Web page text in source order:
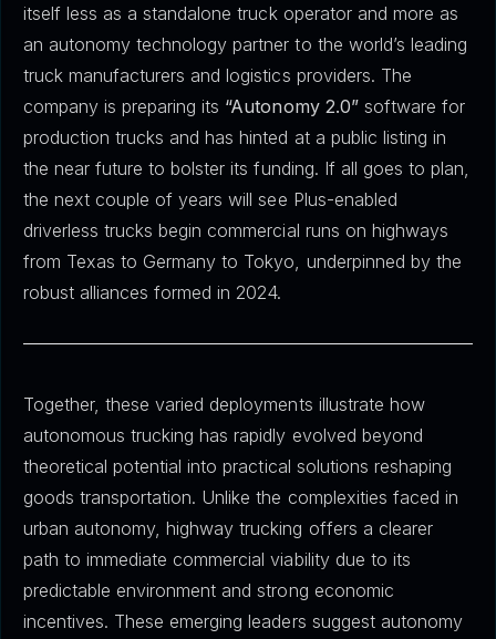
itself less as a standalone truck operator and more as
an autonomy technology partner to the world’s leading
truck manufacturers and logistics providers. The
company is preparing its “Autonomy 2.0”software for
production trucks and has hinted at a public listing in
the near future to bolster its funding. If all goes to plan,
the next couple of years will see Plus-enabled
driverless trucks begin commercial runs on highways
from Texas to Germany to Tokyo, underpinned by the
robust alliances formed in 2024.
Together, these varied deployments illustrate how
autonomous trucking has rapidly evolved beyond
theoretical potential into practical solutions reshaping
goods transportation. Unlike the complexities faced in
urban autonomy, highway trucking offers a clearer
path to immediate commercial viability due to its
predictable environment and strong economic
incentives. These emerging leaders suggest autonomy